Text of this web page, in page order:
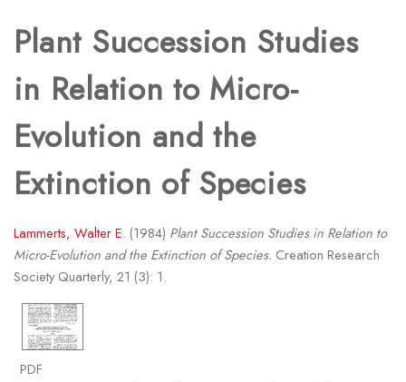
Plant Succession Studies
in Relation to Micro-
Evolution and the
Extinction of Species
Lammerts, Walter E. (1984) Plant Succession Studies in Relation to
Micro-Evolution and the Extinction of Species. Creation Research
Society Quarterly, 21 (3): 1.
PDF